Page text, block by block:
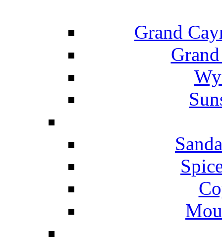
Grand